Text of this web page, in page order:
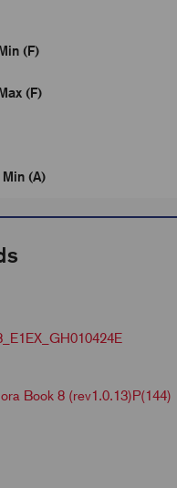
(F)
(F)
(A)
Book 8 (rev1.0.13)P(144)